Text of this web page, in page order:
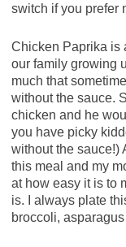
switch if you prefer
Chicken Paprika is
our family growing
much that
without the sauce.
chicken and he
you have picky
without the sauce!)
this meal and my
at how easy it is to
is. I always plate
broccoli,